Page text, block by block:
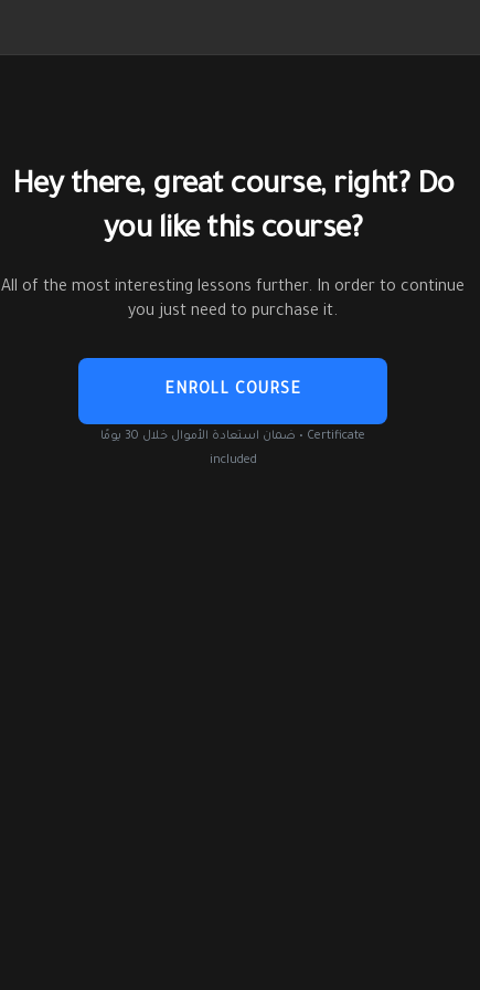
Hey there, great course, right? Do
you like this course?
All of the most interesting lessons further. In order to continue
you just need to purchase it.
ENROLL COURSE
ضمان استعادة الأموال خلال 30 يومًا • Certificate
included